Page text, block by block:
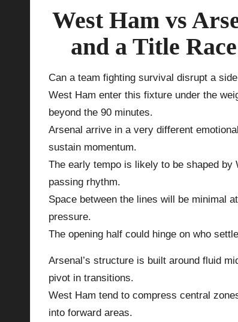
West Ham vs
and a Title
Can a team fighting survival disrupt a
West Ham enter this fixture under the
beyond the 90 minutes.
Arsenal arrive in a very different
sustain momentum.
The early tempo is likely to be shaped by
passing rhythm.
Space between the lines will be minimal
pressure.
The opening half could hinge on who
Arsenal’s structure is built around fluid
pivot in transitions.
West Ham tend to compress central
into forward areas.